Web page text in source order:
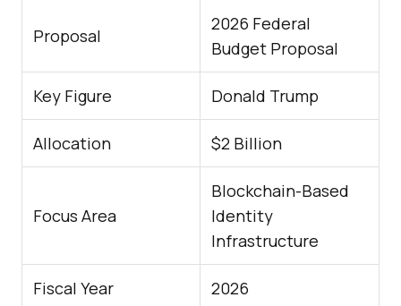
Proposal
2026 Federal
Budget Proposal
Key Figure Donald Trump
Allocation $2 Billion
Focus Area
Blockchain-Based
Identity
Infrastructure
Fiscal Year 2026